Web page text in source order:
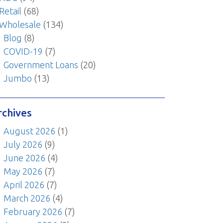
(68)
(134)
Blog (8)
COVID-19 (7)
Government Loans (20)
Jumbo (13)
August 2026 (1)
July 2026 (9)
June 2026 (4)
May 2026 (7)
April 2026 (7)
March 2026 (4)
February 2026 (7)